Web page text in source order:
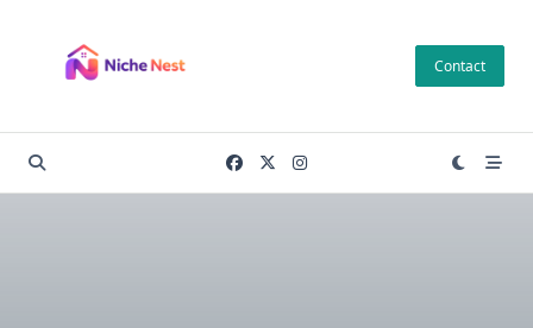
content
Contact